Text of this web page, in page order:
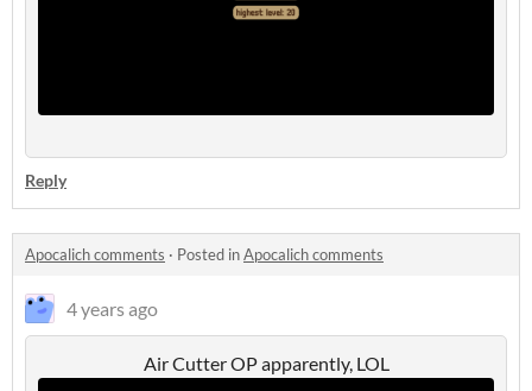
Reply
Apocalich comments · Posted inApocalich comments
4 years ago
Air Cutter OP apparently, LOL